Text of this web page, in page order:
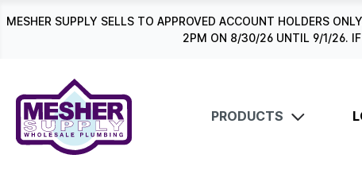
Skip to main navigation
MESHER SUPPLY SELLS TO APPROVED ACCOUNT HOLDERS
2PM ON 8/30/26 UNTIL 9/1/26. IF
PRODUCTS